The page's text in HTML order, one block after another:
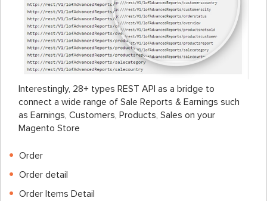
Interestingly, 28+ types REST API as a bridge to
connect a wide range of Sale Reports & Earnings such
as Earnings, Customers, Products, Sales on your
Magento Store
Order
Order detail
Order Items Detail